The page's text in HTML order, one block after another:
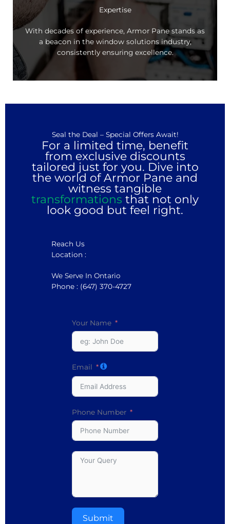
Expertise
With decades of experience, Armor Pane stands as
a beacon in the window solutions industry,
consistently ensuring excellence.
Seal the Deal – Special Offers Await!
For a limited time, benefit
from exclusive discounts
tailored just for you. Dive into
the world of Armor Pane and
witness tangible
transformations that not only
look good but feel right.
Reach Us
Location :
We Serve In Ontario
Phone : (647) 370-4727
Your Name
Email
Phone Number
Submit